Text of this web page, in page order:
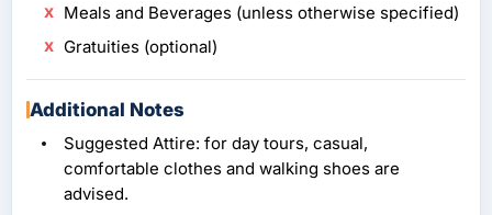
Meals and Beverages (unless otherwise specified)
Gratuities (optional)
Additional Notes
Suggested Attire: for day tours, casual,
comfortable clothes and walking shoes are
advised.